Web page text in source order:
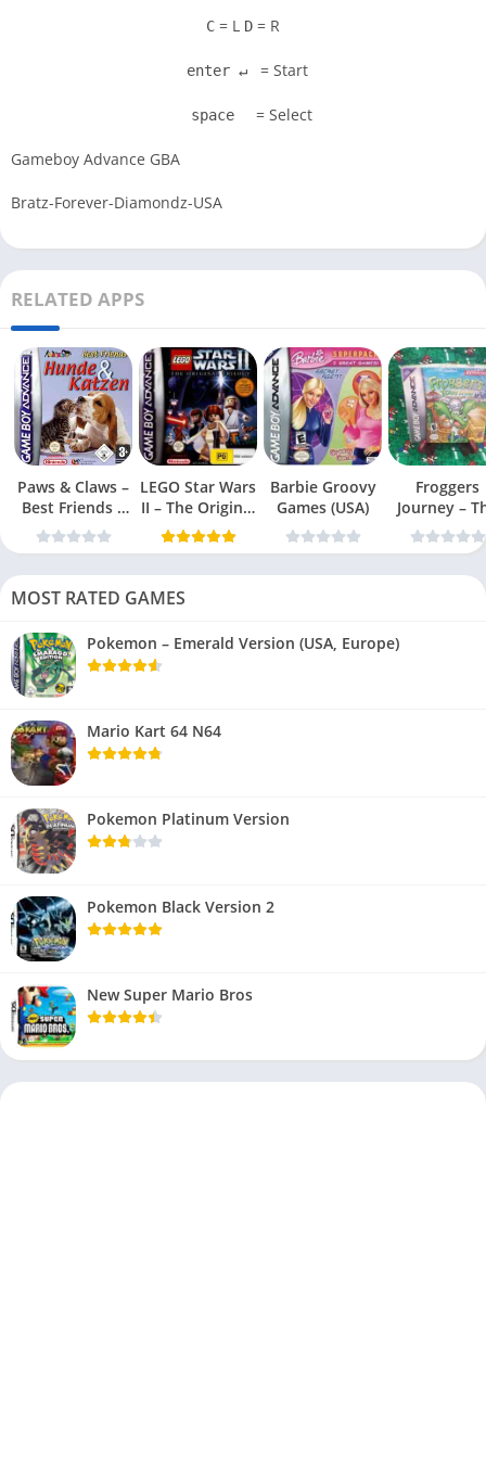
C = L D = R
enter ↵ = Start
space = Select
Gameboy Advance GBA
Bratz-Forever-Diamondz-USA
RELATED APPS
Paws & Claws –
Best Friends –
Dogs & Cats
LEGO Star Wars
II – The Original
Trilogy (USA
Barbie Groovy
Games (USA)
Froggers
Journey –
Forgotten
(USA)
MOST RATED GAMES
Pokemon – Emerald Version (USA, Europe)
Mario Kart 64 N64
Pokemon Platinum Version
Pokemon Black Version 2
New Super Mario Bros